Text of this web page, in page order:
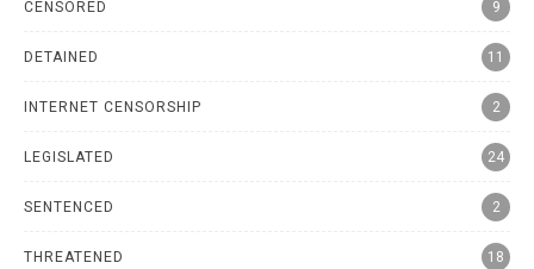
CENSORED 9
DETAINED 11
INTERNET CENSORSHIP 2
LEGISLATED 24
SENTENCED 2
THREATENED 18